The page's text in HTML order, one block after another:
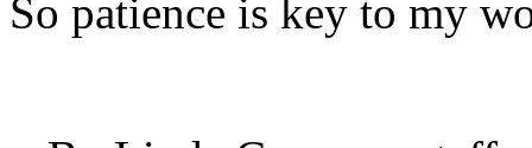
So patience is key to my